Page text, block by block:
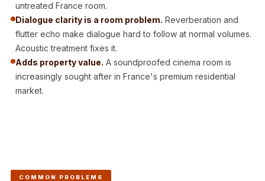
Bottom Door Seal
- Self Adhesive
Boxer Acoustic
Foam
Cafe
Coaching Centres
untreated France room.
Dialogue clarity is a room problem. Reverberation and
flutter echo make dialogue hard to follow at normal volumes.
Acoustic treatment fixes it.
Adds property value. A soundproofed cinema room is
increasingly sought after in France's premium residential
market.
COMMON PROBLEMS